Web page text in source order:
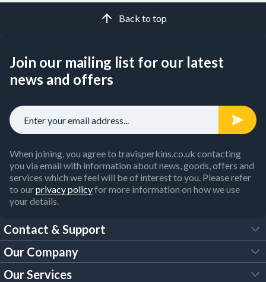
Back to top
Join our mailing list for our latest
news and offers
When joining, you agree to travisperkins.co.uk contacting
you via email with information about news, goods, offers and
services which we feel will be of interest to you. Please refer
to ourprivacy policyfor more information on how we use
your details.
Contact & Support
FAQs
Our Company
Our Services